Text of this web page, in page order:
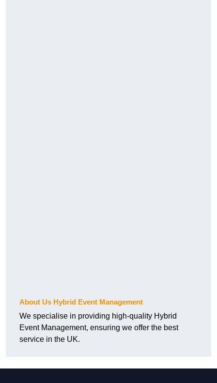
About Us Hybrid Event Management
We specialise in providing high-quality Hybrid
Event Management, ensuring we offer the best
service in the UK.